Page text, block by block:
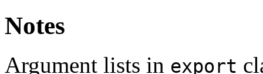
Notes
Argument lists in export